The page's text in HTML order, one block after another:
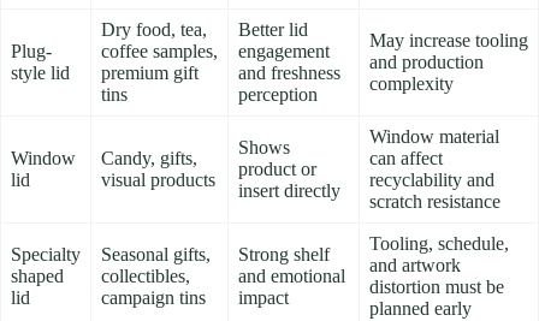
Plug-
style lid
Dry food, tea,
coffee samples,
premium gift
tins
Better lid
engagement
and freshness
perception
May increase tooling
and production
complexity
Window
lid
Candy, gifts,
visual products
Shows
product or
insert directly
Window material
can affect
recyclability and
scratch resistance
Specialty
shaped
lid
Seasonal gifts,
collectibles,
campaign tins
Strong shelf
and emotional
impact
Tooling, schedule,
and artwork
distortion must be
planned early